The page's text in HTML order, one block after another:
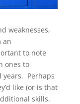
weaknesses,
an
to note
ones to
years. Perhaps
like (or is that
skills.